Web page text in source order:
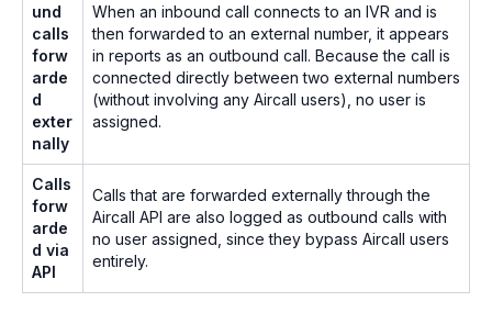
und
calls
forw
arde
d
exter
nally
When an inbound call connects to an IVR and is
then forwarded to an external number, it appears
in reports as an outbound call. Because the call is
connected directly between two external numbers
(without involving any Aircall users), no user is
assigned.
Calls
forw
arde
d via
API
Calls that are forwarded externally through the
Aircall API are also logged as outbound calls with
no user assigned, since they bypass Aircall users
entirely.